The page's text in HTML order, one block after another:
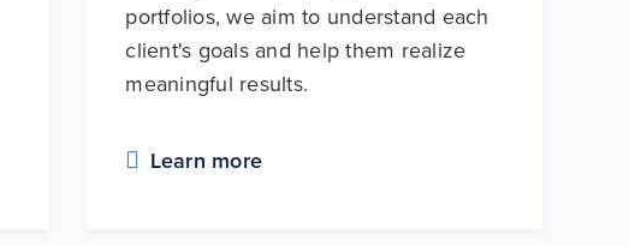
portfolios, we aim to understand each
client's goals and help them realize
meaningful results.
Learn more